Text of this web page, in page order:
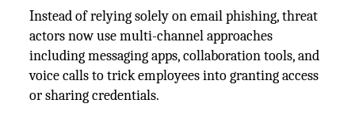
Instead of relying solely on email phishing, threat
actors now use multi-channel approaches
including messaging apps, collaboration tools, and
voice calls to trick employees into granting access
or sharing credentials.